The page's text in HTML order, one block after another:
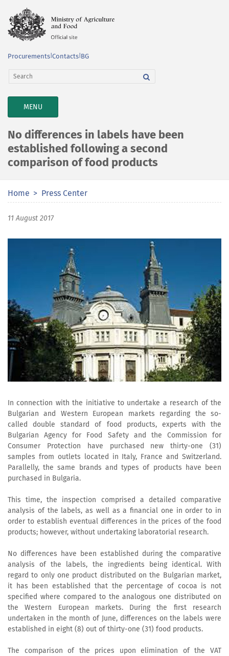
Procurements Contacts BG
TOGGLE
NAVIGATION
MENU
No differences in labels have been
established following a second
comparison of food products
Home Press Center
11 August 2017
In connection with the initiative to undertake a research of the
Bulgarian and Western European markets regarding the so-
called double standard of food products, experts with the
Bulgarian Agency for Food Safety and the Commission for
Consumer Protection have purchased new thirty-one (31)
samples from outlets located in Italy, France and Switzerland.
Parallelly, the same brands and types of products have been
purchased in Bulgaria.
This time, the inspection comprised a detailed comparative
analysis of the labels, as well as a financial one in order to in
order to establish eventual differences in the prices of the food
products; however, without undertaking laboratorial research.
No differences have been established during the comparative
analysis of the labels, the ingredients being identical. With
regard to only one product distributed on the Bulgarian market,
it has been established that the percentage of cocoa is not
specified where compared to the analogous one distributed on
the Western European markets. During the first research
undertaken in the month of June, differences on the labels were
established in eight (8) out of thirty-one (31) food products.
The comparison of the prices upon elimination of the VAT